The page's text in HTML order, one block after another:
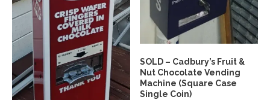
SOLD – Cadbury’s Fruit &
Nut Chocolate Vending
Machine (Square Case
Single Coin)